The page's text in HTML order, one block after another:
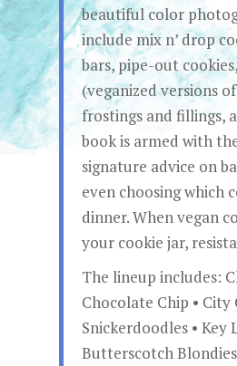
beautiful color
include mix n’ drop
bars, pipe-out
(veganized versions
frostings and fillings,
book is armed with
signature advice on
even choosing which
dinner. When vegan
your cookie jar,
The lineup includes:
Chocolate Chip • City
Snickerdoodles • Key
Butterscotch Blondies